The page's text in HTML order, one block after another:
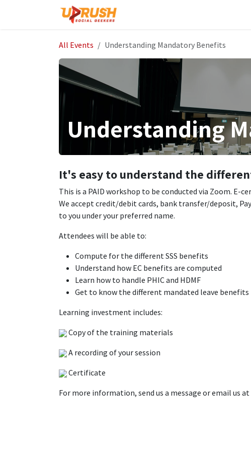
All Events Understanding Mandatory Benefits
Understanding
It's easy to understand the
This is a PAID workshop to be conducted via Zoom.
We accept credit/debit cards, bank transfer/deposit,
to you under your preferred name.
Attendees will be able to:
Compute for the different SSS benefits
Understand how EC benefits are computed
Learn how to handle PHIC and HDMF
Get to know the different mandated leave benefits
Learning investment includes:
Copy of the training materials
A recording of your session
Certificate
For more information, send us a message or email us